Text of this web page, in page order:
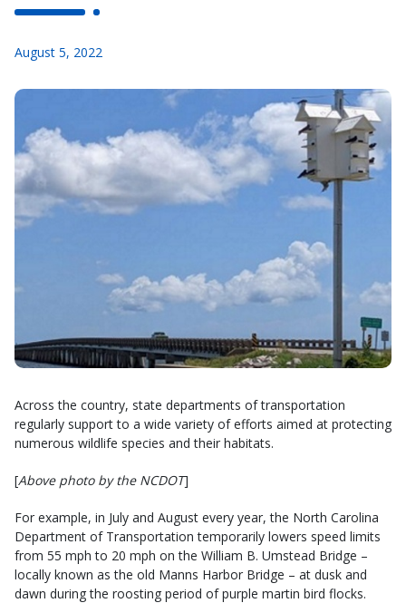
August 5, 2022
Across the country, state departments of transportation
regularly support to a wide variety of efforts aimed at protecting
numerous wildlife species and their habitats.
[Above photo by the NCDOT]
For example, in July and August every year, the North Carolina
Department of Transportation temporarily lowers speed limits
from 55 mph to 20 mph on the William B. Umstead Bridge –
locally known as the old Manns Harbor Bridge – at dusk and
dawn during the roosting period of purple martin bird flocks.